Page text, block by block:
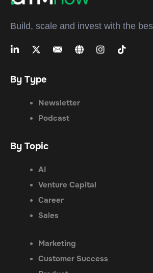
Build, scale and invest with the
By Type
Newsletter
Podcast
By Topic
AI
Venture Capital
Career
Sales
Marketing
Customer Success